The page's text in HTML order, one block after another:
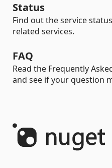
Status
Find out the service
related services.
FAQ
Read the Frequently
and see if your question